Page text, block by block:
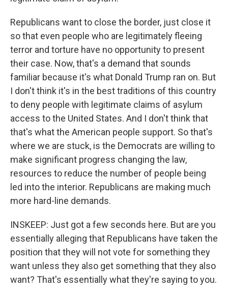
Republicans want to close the border, just close it
so that even people who are legitimately fleeing
terror and torture have no opportunity to present
their case. Now, that's a demand that sounds
familiar because it's what Donald Trump ran on. But
I don't think it's in the best traditions of this country
to deny people with legitimate claims of asylum
access to the United States. And I don't think that
that's what the American people support. So that's
where we are stuck, is the Democrats are willing to
make significant progress changing the law,
resources to reduce the number of people being
led into the interior. Republicans are making much
more hard-line demands.
INSKEEP: Just got a few seconds here. But are you
essentially alleging that Republicans have taken the
position that they will not vote for something they
want unless they also get something that they also
want? That's essentially what they're saying to you.